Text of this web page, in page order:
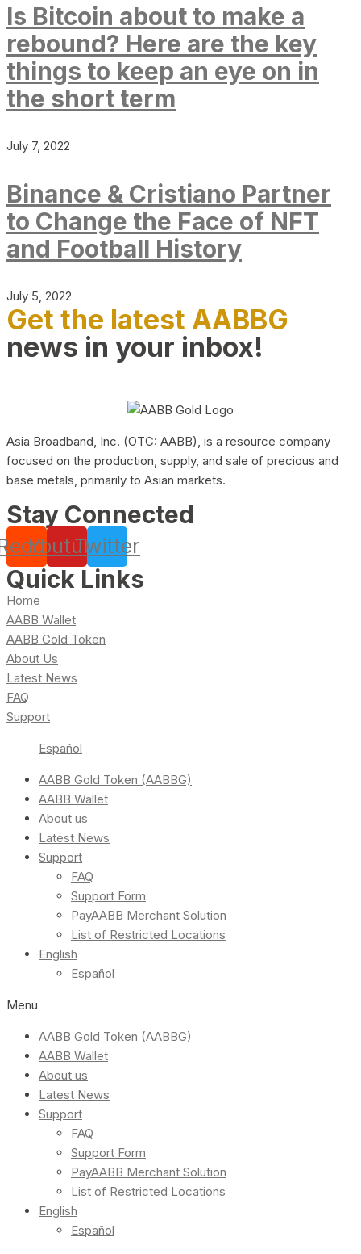
Is Bitcoin about to make a
rebound? Here are the key
things to keep an eye on in
the short term
July 7, 2022
Binance & Cristiano Partner
to Change the Face of NFT
and Football History
July 5, 2022
Get the latest AABBG
news in your inbox!
Asia Broadband, Inc. (OTC: AABB), is a resource company
focused on the production, supply, and sale of precious and
base metals, primarily to Asian markets.
Stay Connected
YoutubeTwitter
Quick Links
Home
AABB Wallet
AABB Gold Token
About Us
Latest News
FAQ
Support
Español
AABB Gold Token (AABBG)
AABB Wallet
About us
Latest News
Support
FAQ
Support Form
PayAABB Merchant Solution
List of Restricted Locations
English
Español
Menu
AABB Gold Token (AABBG)
AABB Wallet
About us
Latest News
Support
FAQ
Support Form
PayAABB Merchant Solution
List of Restricted Locations
English
Español